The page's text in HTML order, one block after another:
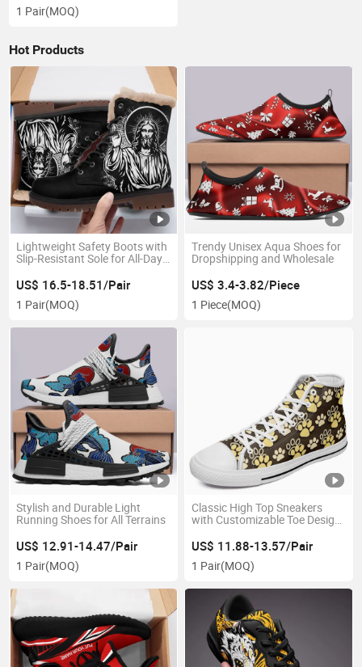
1 Pair(MOQ)
Hot Products
Lightweight Safety Boots with
Slip-Resistant Sole for All-Day
US$ 16.5-18.51/Pair
1 Pair(MOQ)
Trendy Unisex Aqua Shoes for
Dropshipping and Wholesale
US$ 3.4-3.82/Piece
1 Piece(MOQ)
Stylish and Durable Light
Running Shoes for All Terrains
US$ 12.91-14.47/Pair
1 Pair(MOQ)
Classic High Top Sneakers
with Customizable Toe Design
US$ 11.88-13.57/Pair
1 Pair(MOQ)